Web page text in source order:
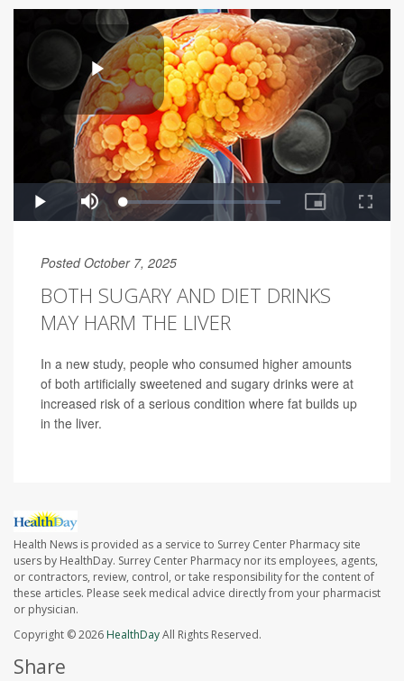
Posted October 7, 2025
BOTH SUGARY AND DIET DRINKS
MAY HARM THE LIVER
In a new study, people who consumed higher amounts
of both artificially sweetened and sugary drinks were at
increased risk of a serious condition where fat builds up
in the liver.
Health News is provided as a service to Surrey Center Pharmacy site
users by HealthDay. Surrey Center Pharmacy nor its employees, agents,
or contractors, review, control, or take responsibility for the content of
these articles. Please seek medical advice directly from your pharmacist
or physician.
Copyright © 2026 HealthDayAll Rights Reserved.
Share